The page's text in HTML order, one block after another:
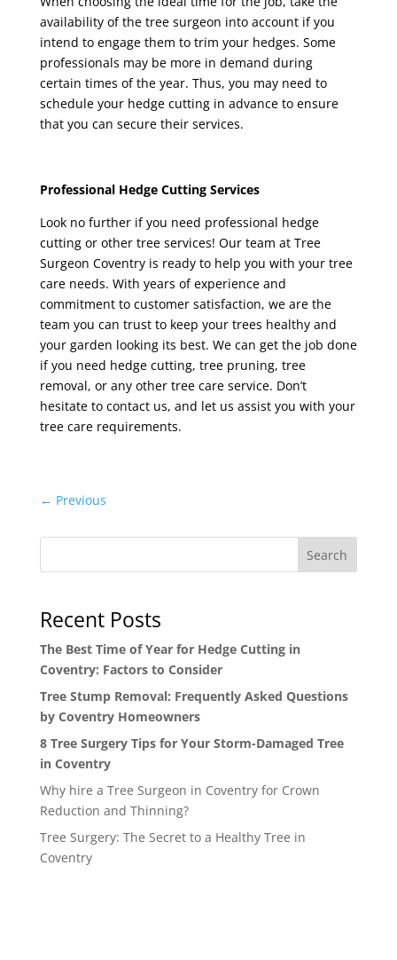
availability of the tree surgeon into account if you
intend to engage them to trim your hedges. Some
professionals may be more in demand during
certain times of the year. Thus, you may need to
schedule your hedge cutting in advance to ensure
that you can secure their services.
Professional Hedge Cutting Services
Look no further if you need professional hedge
cutting or other tree services! Our team at Tree
Surgeon Coventryis ready to help you with your tree
care needs. With years of experience and
commitment to customer satisfaction, we are the
team you can trust to keep your trees healthy and
your garden looking its best. We can get the job done
if you need hedge cutting, tree pruning, tree
removal, or any other tree care service. Don’t
hesitate to contact us, and let us assist you with your
tree care requirements.
← Previous
Search
Recent Posts
The Best Time of Year for Hedge Cutting in
Coventry: Factors to Consider
Tree Stump Removal: Frequently Asked Questions
by Coventry Homeowners
8 Tree Surgery Tips for Your Storm-Damaged Tree
in Coventry
Why hire a Tree Surgeon in Coventry for Crown
Reduction and Thinning?
Tree Surgery: The Secret to a Healthy Tree in
Coventry